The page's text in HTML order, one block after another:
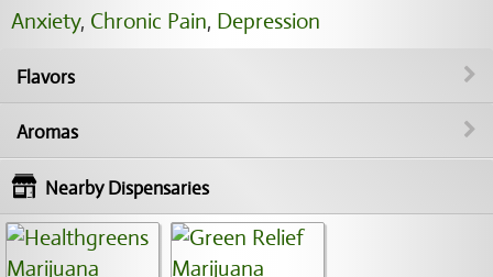
Anxiety, Chronic Pain, Depression
Flavors
Aromas
Nearby Dispensaries